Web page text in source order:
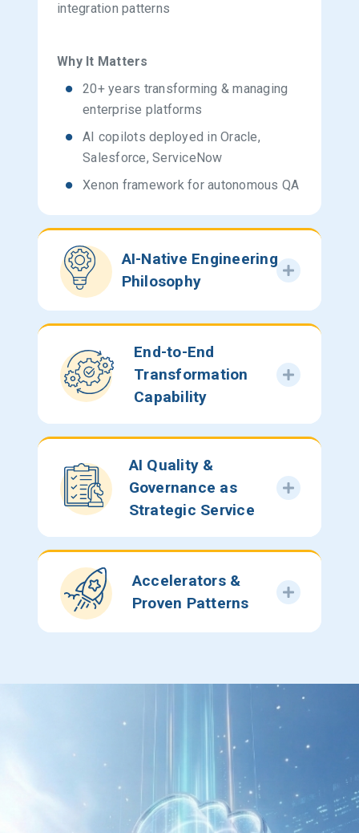
integration patterns
Why It Matters
20+ years transforming & managing
enterprise platforms
AI copilots deployed in Oracle,
Salesforce, ServiceNow
Xenon framework for autonomous QA
AI-Native Engineering
Philosophy
End-to-End
Transformation
Capability
AI Quality &
Governance as
Strategic Service
Accelerators &
Proven Patterns